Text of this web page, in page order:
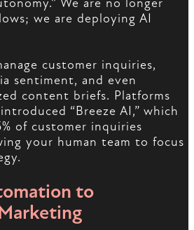
We are no longer
we are deploying AI
customer inquiries,
sentiment, and even
content briefs. Platforms
“Breeze AI,” which
of customer inquiries
your human team to focus
to